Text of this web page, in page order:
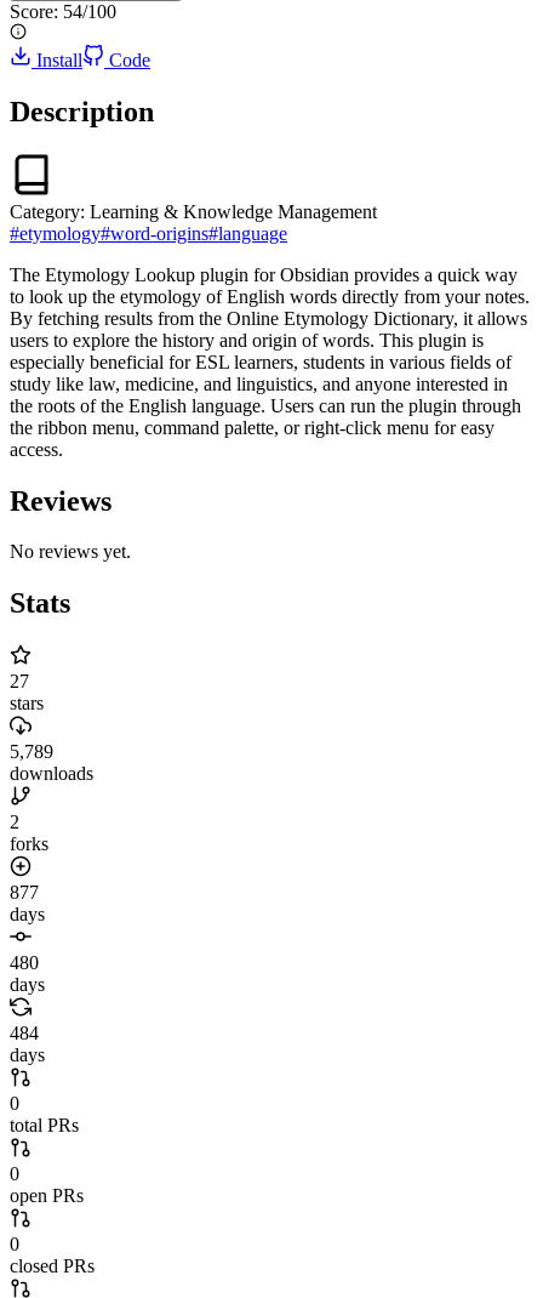
Score: 54/100
Install Code
Description
Category: Learning & Knowledge Management
#etymology#word-origins#language
The Etymology Lookup plugin for Obsidian provides a quick way
to look up the etymology of English words directly from your notes.
By fetching results from the Online Etymology Dictionary, it allows
users to explore the history and origin of words. This plugin is
especially beneficial for ESL learners, students in various fields of
study like law, medicine, and linguistics, and anyone interested in
the roots of the English language. Users can run the plugin through
the ribbon menu, command palette, or right-click menu for easy
access.
Reviews
No reviews yet.
Stats
27
stars
5,789
downloads
2
forks
877
days
480
days
484
days
0
total PRs
0
open PRs
0
closed PRs